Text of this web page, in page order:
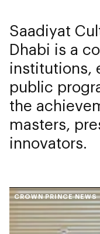
Saadiyat
Dhabi is a
institutions,
public
the
masters,
innovators.
CROWN PRINCE NEWS